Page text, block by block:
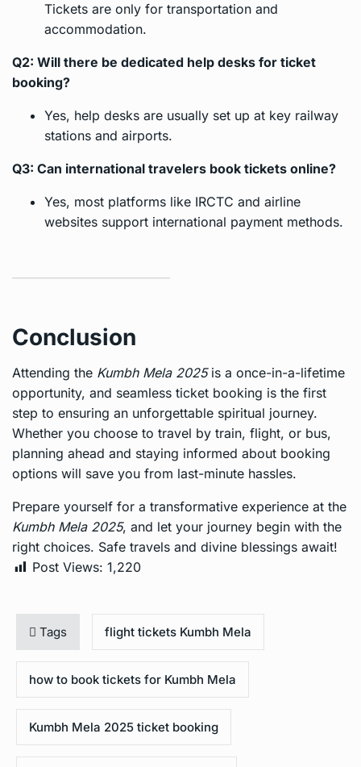
Tickets are only for transportation and
accommodation.
Q2: Will there be dedicated help desks for ticket
booking?
Yes, help desks are usually set up at key railway
stations and airports.
Q3: Can international travelers book tickets online?
Yes, most platforms like IRCTC and airline
websites support international payment methods.
Conclusion
Attending the Kumbh Mela 2025is a once-in-a-lifetime
opportunity, and seamless ticket booking is the first
step to ensuring an unforgettable spiritual journey.
Whether you choose to travel by train, flight, or bus,
planning ahead and staying informed about booking
options will save you from last-minute hassles.
Prepare yourself for a transformative experience at the
Kumbh Mela 2025, and let your journey begin with the
right choices. Safe travels and divine blessings await!
Post Views: 1,220
Tags flight tickets Kumbh Mela
how to book tickets for Kumbh Mela
Kumbh Mela 2025 ticket booking